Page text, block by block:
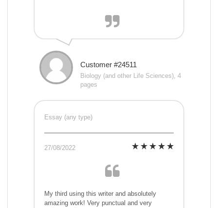
Customer #24511
Biology (and other Life Sciences), 4
pages
Essay (any type)
27/08/2022
My third using this writer and absolutely
amazing work! Very punctual and very